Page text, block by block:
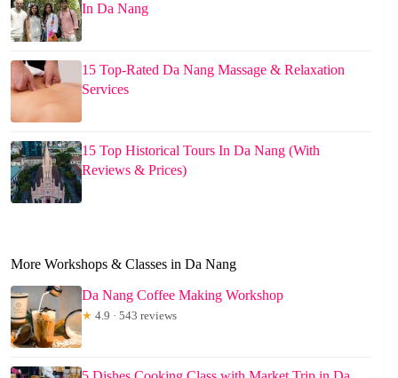
In Da Nang
15 Top-Rated Da Nang Massage & Relaxation
Services
15 Top Historical Tours In Da Nang (With
Reviews & Prices)
More Workshops & Classes in Da Nang
Da Nang Coffee Making Workshop
★ 4.9 · 543 reviews